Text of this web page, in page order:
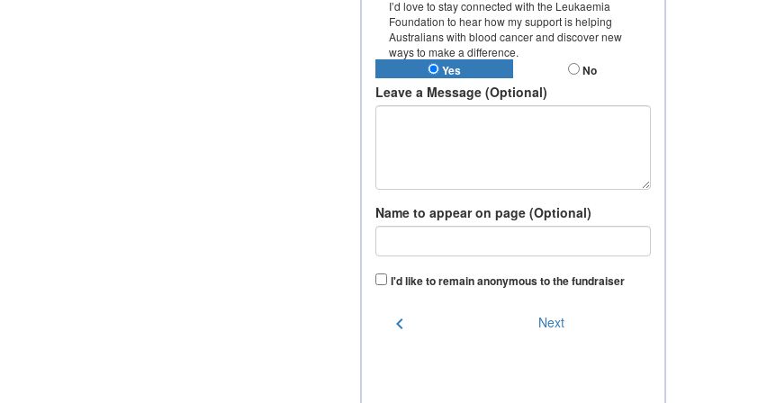
I’d love to stay connected with the Leukaemia
Foundation to hear how my support is helping
Australians with blood cancer and discover new
ways to make a difference.
Yes No
Leave a Message (Optional)
Name to appear on page (Optional)
I'd like to remain anonymous to the fundraiser
chevron_left Next